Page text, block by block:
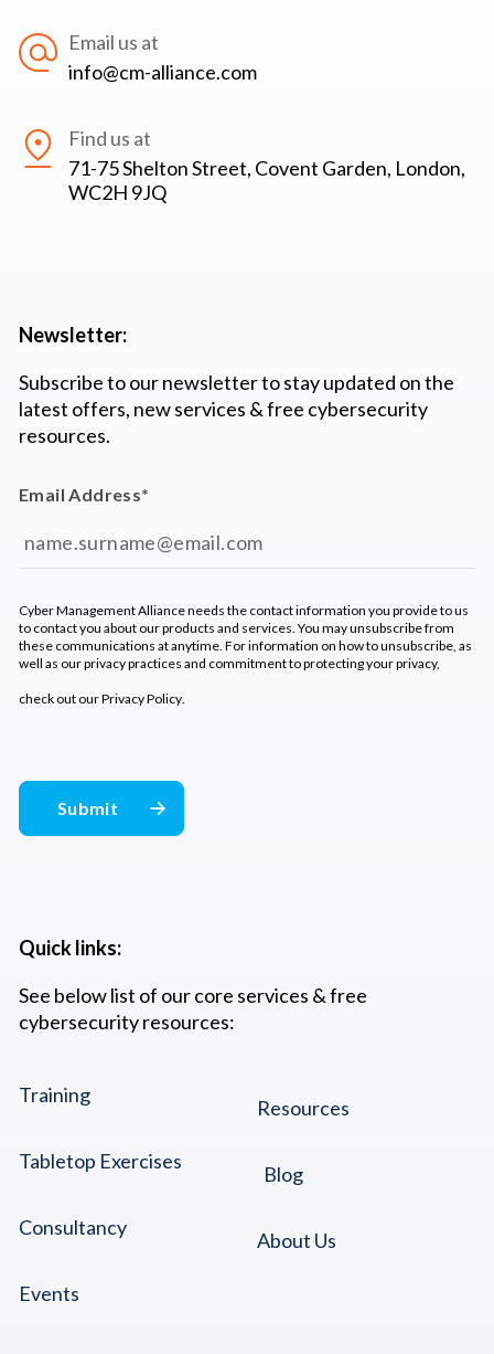
Email us at
info@cm-alliance.com
Find us at
71-75 Shelton Street, Covent Garden, London,
WC2H 9JQ
Quick links:
See below list of our core services & free
cybersecurity resources:
Training
Tabletop Exercises
Consultancy
Events
Resources
Blog
About Us
Newsletter:
Subscribe to our newsletter to stay updated on the
latest offers, new services & free cybersecurity
resources.
Email Address*
Cyber Management Alliance needs the contact information you provide to us
to contact you about our products and services. You may unsubscribe from
these communications at anytime. For information on how to unsubscribe, as
well as our privacy practices and commitment to protecting your privacy,
check out ourPrivacy Policy.